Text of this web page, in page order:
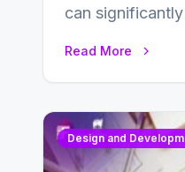
can
Read More
Design and